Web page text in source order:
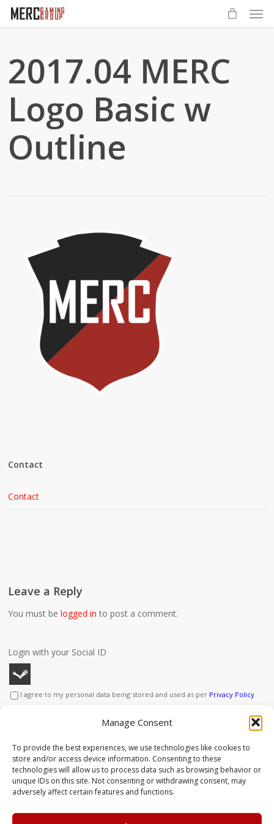
Manage Consent
To provide the best experiences, we use technologies like cookies to
store and/or access device information. Consenting to these
technologies will allow us to process data such as browsing behavior or
unique IDs on this site. Not consenting or withdrawing consent, may
adversely affect certain features and functions.
Skip
2017.04 MERC
Logo Basic w
Outline
Contact
Contact
Leave a Reply
You must belogged in to post a comment.
Login with your Social ID
I agree to my personal data being stored and used as per Privacy Policy